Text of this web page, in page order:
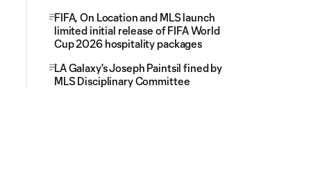
FIFA, On Location and MLS launch
limited initial release of FIFA World
Cup 2026 hospitality packages
LA Galaxy's Joseph Paintsil fined by
MLS Disciplinary Committee